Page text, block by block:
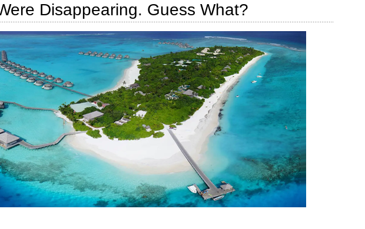
Weather
To
Increase
Its
Power
Disappearing. Guess What?